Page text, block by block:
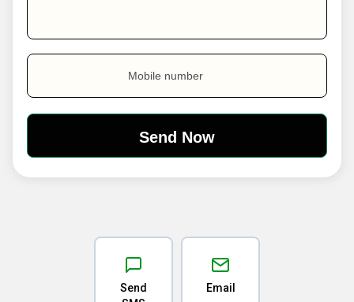
Mobile number
Send
Email